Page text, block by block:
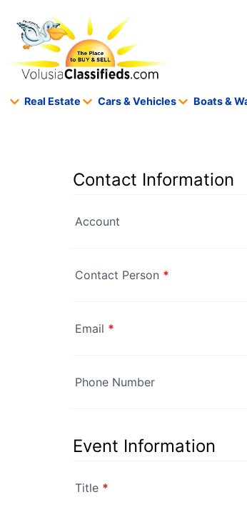
Real Estate Cars & Vehicles Boats &
Contact Information
Account
Contact Person *
Email *
Phone Number
Event Information
Title *